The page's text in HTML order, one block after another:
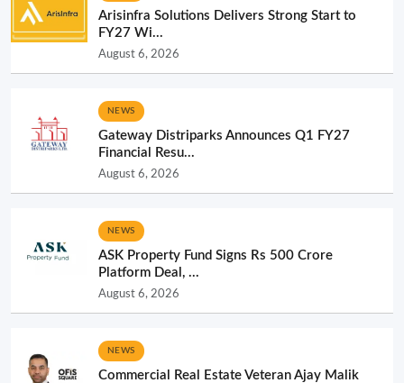
Arisinfra Solutions Delivers Strong Start to
FY27 Wi...
August 6, 2026
NEWS
Gateway Distriparks Announces Q1 FY27
Financial Resu...
August 6, 2026
NEWS
ASK Property Fund Signs Rs 500 Crore
Platform Deal, ...
August 6, 2026
NEWS
Commercial Real Estate Veteran Ajay Malik